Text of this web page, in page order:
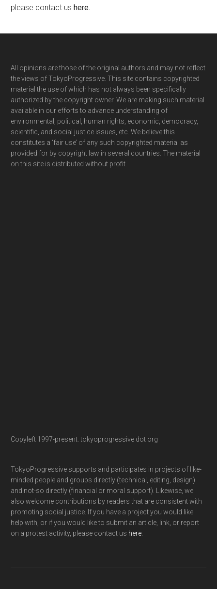
please contact ushere.
Footer
All opinions are those of the original authors and may not reflect
the views of TokyoProgressive. This site contains copyrighted
material the use of which has not always been specifically
authorized by the copyright owner. We are making such material
available in our efforts to advance understanding of
environmental, political, human rights, economic, democracy,
scientific, and social justice issues, etc. We believe this
constitutes a ‘fair use’ of any such copyrighted material as
provided for by copyright law in several countries. The material
on this site is distributed without profit.
Copyleft 1997-present: tokyoprogressive dot org
TokyoProgressive supports and participates in projects of like-
minded people and groups directly (technical, editing, design)
and not-so directly (financial or moral support). Likewise, we
also welcome contributions by readers that are consistent with
promoting social justice. If you have a project you would like
help with, or if you would like to submit an article, link, or report
on a protest activity, please contact us here